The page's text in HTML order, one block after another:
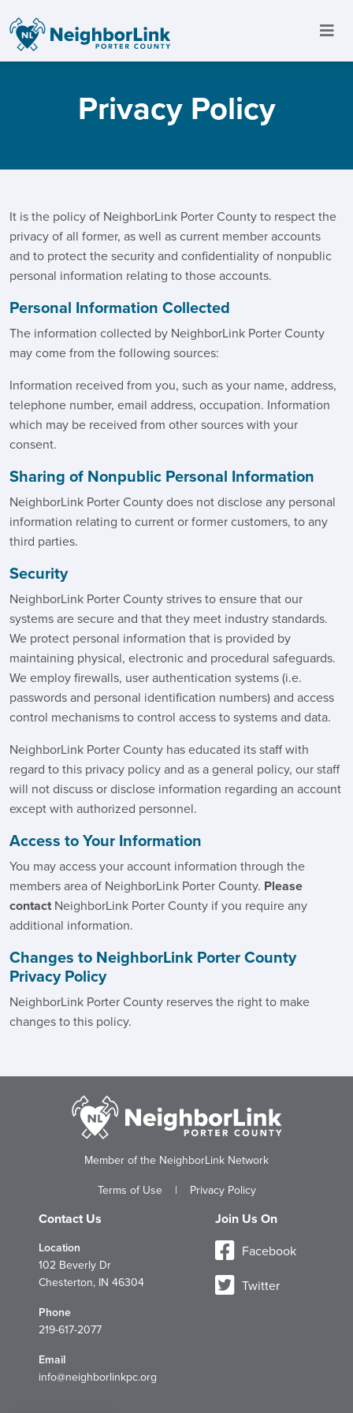
Privacy Policy
It is the policy of NeighborLink Porter County to respect the
privacy of all former, as well as current member accounts
and to protect the security and confidentiality of nonpublic
personal information relating to those accounts.
Personal Information Collected
The information collected by NeighborLink Porter County
may come from the following sources:
Information received from you, such as your name, address,
telephone number, email address, occupation. Information
which may be received from other sources with your
consent.
Sharing of Nonpublic Personal Information
NeighborLink Porter County does not disclose any personal
information relating to current or former customers, to any
third parties.
Security
NeighborLink Porter County strives to ensure that our
systems are secure and that they meet industry standards.
We protect personal information that is provided by
maintaining physical, electronic and procedural safeguards.
We employ firewalls, user authentication systems (i.e.
passwords and personal identification numbers) and access
control mechanisms to control access to systems and data.
NeighborLink Porter County has educated its staff with
regard to this privacy policy and as a general policy, our staff
will not discuss or disclose information regarding an account
except with authorized personnel.
Access to Your Information
You may access your account information through the
members area of NeighborLink Porter County. Please
contact NeighborLink Porter County if you require any
additional information.
Changes to NeighborLink Porter County
Privacy Policy
NeighborLink Porter County reserves the right to make
changes to this policy.
Member of the NeighborLink Network
Terms of Use| Privacy Policy
Contact Us
Location
102 Beverly Dr
Chesterton, IN 46304
Phone
219-617-2077
Email
info@neighborlinkpc.org
Join Us On
Facebook
Twitter